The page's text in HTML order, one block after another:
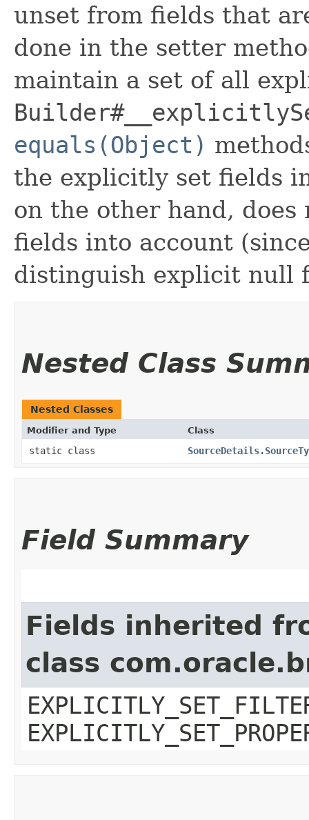
unset from fields that
done in the setter
maintain a set of all
equals(Object)
the explicitly set fields
on the other hand,
fields into account
distinguish explicit null
Nested Class
Nested Classes
Modifier and Type Class
static class
Field Summary
Fields inherited
class